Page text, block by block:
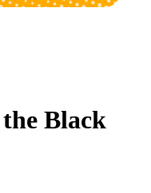
Black